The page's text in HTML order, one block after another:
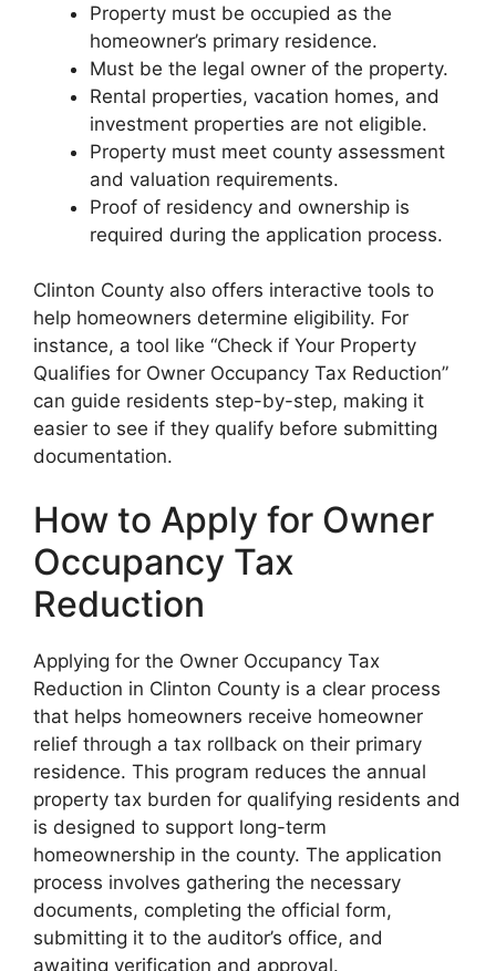
Property must be occupied as the
homeowner’s primary residence.
Must be the legal owner of the property.
Rental properties, vacation homes, and
investment properties are not eligible.
Property must meet county assessment
and valuation requirements.
Proof of residency and ownership is
required during the application process.
Clinton County also offers interactive tools to
help homeowners determine eligibility. For
instance, a tool like “Check if Your Property
Qualifies for Owner Occupancy Tax Reduction”
can guide residents step-by-step, making it
easier to see if they qualify before submitting
documentation.
How to Apply for Owner
Occupancy Tax
Reduction
Applying for the Owner Occupancy Tax
Reduction in Clinton County is a clear process
that helps homeowners receive homeowner
relief through a tax rollback on their primary
residence. This program reduces the annual
property tax burden for qualifying residents and
is designed to support long-term
homeownership in the county. The application
process involves gathering the necessary
documents, completing the official form,
submitting it to the auditor’s office, and
awaiting verification and approval.